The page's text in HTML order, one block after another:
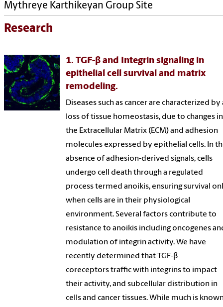
Mythreye Karthikeyan Group Site
Research
1. TGF-β and Integrin signaling in
epithelial cell survival and matrix
remodeling.
Diseases such as cancer are characterized by
loss of tissue homeostasis, due to changes in
the Extracellular Matrix (ECM) and adhesion
molecules expressed by epithelial cells. In
absence of adhesion-derived signals, cells
undergo cell death through a regulated
process termed anoikis, ensuring survival
when cells are in their physiological
environment. Several factors contribute to
resistance to anoikis including oncogenes
modulation of integrin activity. We have
recently determined that TGF-β
coreceptors traffic with integrins to impact
their activity, and subcellular distribution in
cells and cancer tissues. While much is